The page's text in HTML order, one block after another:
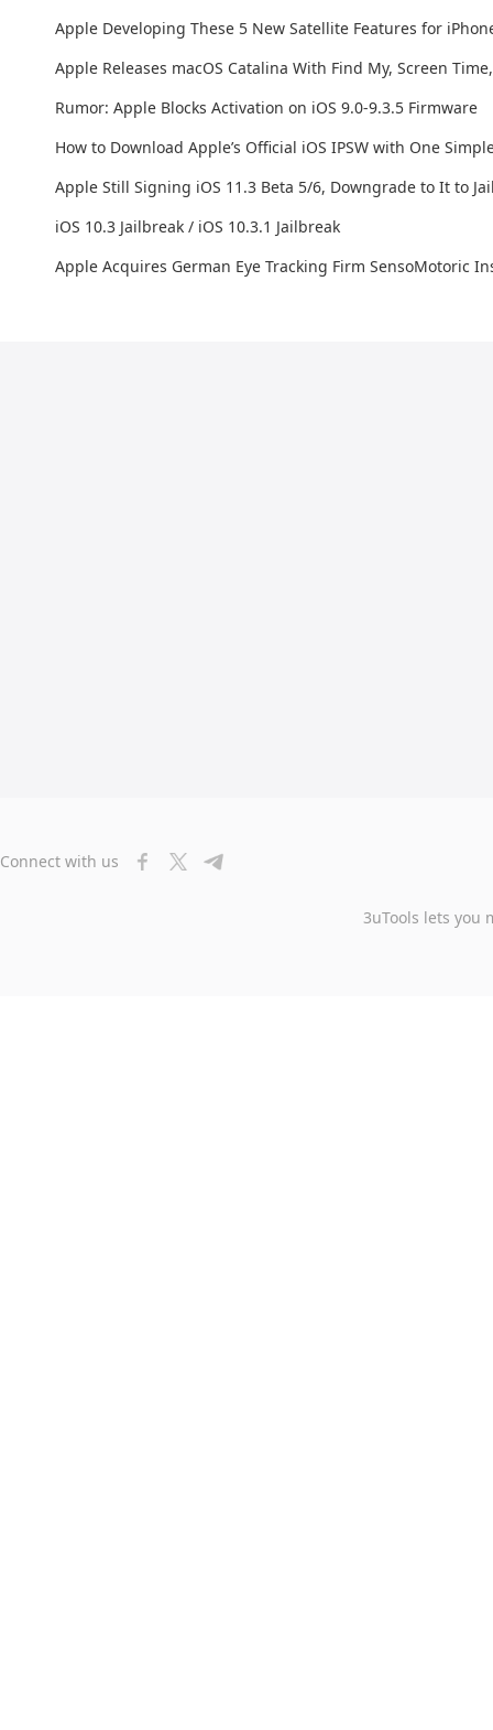
Apple Developing These 5 New Satellite Features for
Apple Releases macOS Catalina With Find My, Screen
Rumor: Apple Blocks Activation on iOS 9.0-9.3.5 Firmware
How to Download Apple’s Official iOS IPSW with One
Apple Still Signing iOS 11.3 Beta 5/6, Downgrade to It to
iOS 10.3 Jailbreak / iOS 10.3.1 Jailbreak
Apple Acquires German Eye Tracking Firm SensoMotoric
Connect with us
3uTools lets you